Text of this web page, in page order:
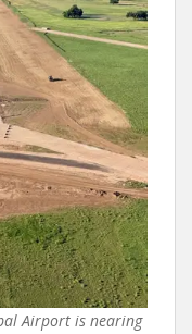
Airport is nearing